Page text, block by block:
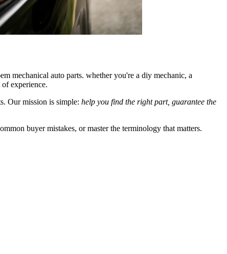
mechanical auto parts. whether you're a diy mechanic, a
experience.
Our mission is simple: help you find the right part, guarantee the
buyer mistakes, or master the terminology that matters.